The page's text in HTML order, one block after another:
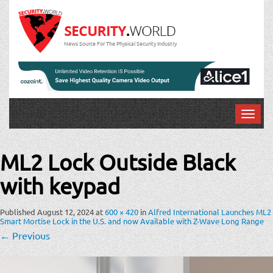
News Source For The Physical Security Industry
T
o
g
g
l
e
n
a
v
i
g
ML2 Lock Outside Black
with keypad
PublishedAugust 12, 2024at600 × 420inAlfred International Launches ML2
Smart Mortise Lock in the U.S. and now Available with Z-Wave Long Range
←Previous